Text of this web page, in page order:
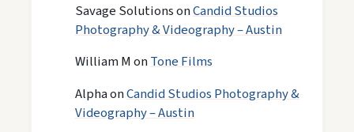
Savage SolutionsonCandid Studios
Photography & Videography – Austin
William MonTone Films
AlphaonCandid Studios Photography &
Videography – Austin